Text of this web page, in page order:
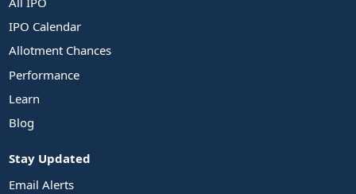
IPO Calendar
Allotment Chances
Performance
Learn
Blog
Stay Updated
Email Alerts